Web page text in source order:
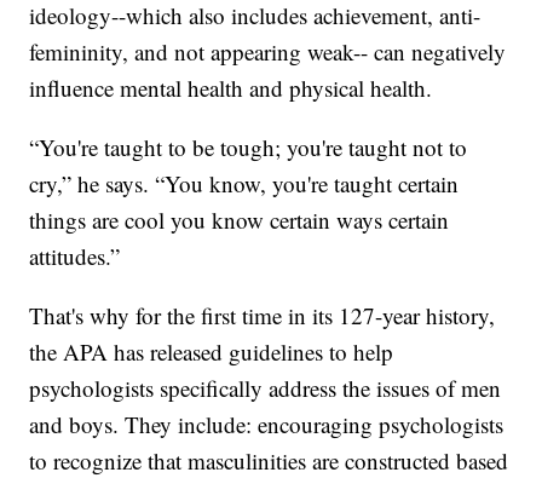
ideology--which also includes achievement, anti-
femininity, and not appearing weak-- can negatively
influence mental health and physical health.
“You're taught to be tough; you're taught not to
cry,” he says. “You know, you're taught certain
things are cool you know certain ways certain
attitudes.”
That's why for the first time in its 127-year history,
the APA has released guidelines to help
psychologists specifically address the issues of men
and boys. They include: encouraging psychologists
to recognize that masculinities are constructed based